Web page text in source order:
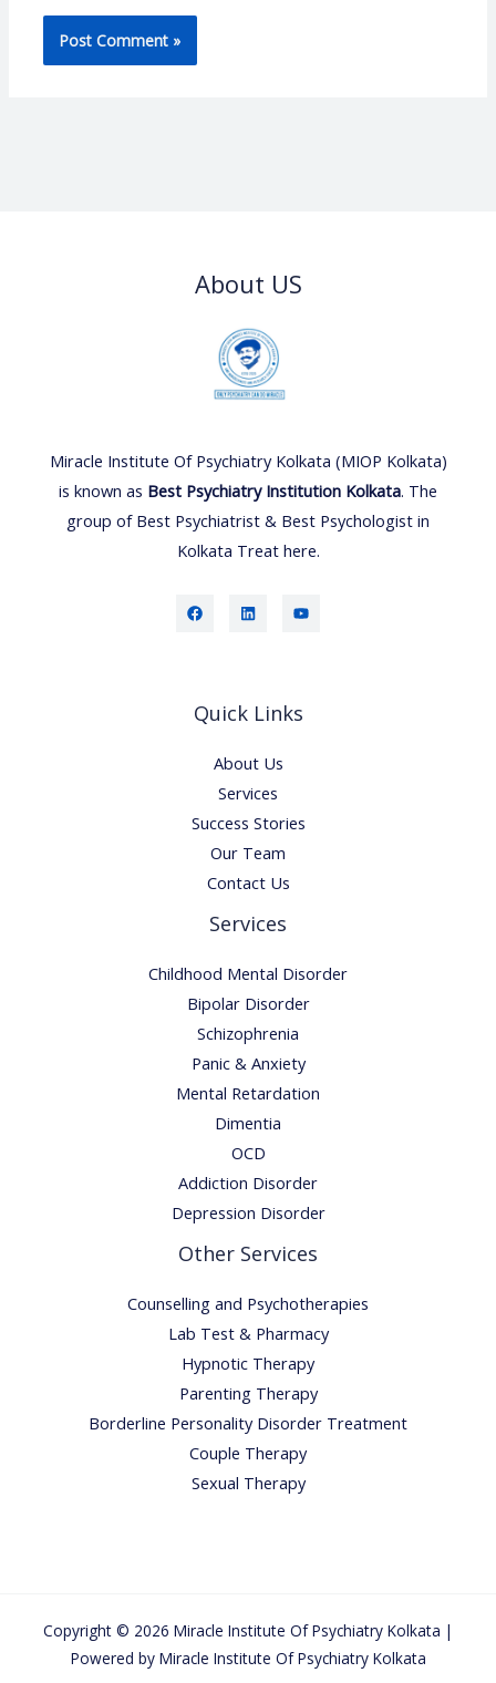
About US
Miracle Institute Of Psychiatry Kolkata (MIOP Kolkata)
is known as Best Psychiatry Institution Kolkata. The
group of Best Psychiatrist & Best Psychologist in
Kolkata Treat here.
Quick Links
About Us
Services
Success Stories
Our Team
Contact Us
Services
Childhood Mental Disorder
Bipolar Disorder
Schizophrenia
Panic & Anxiety
Mental Retardation
Dimentia
OCD
Addiction Disorder
Depression Disorder
Other Services
Counselling and Psychotherapies
Lab Test & Pharmacy
Hypnotic Therapy
Parenting Therapy
Borderline Personality Disorder Treatment
Couple Therapy
Sexual Therapy
Copyright © 2026 Miracle Institute Of Psychiatry Kolkata |
Powered by Miracle Institute Of Psychiatry Kolkata